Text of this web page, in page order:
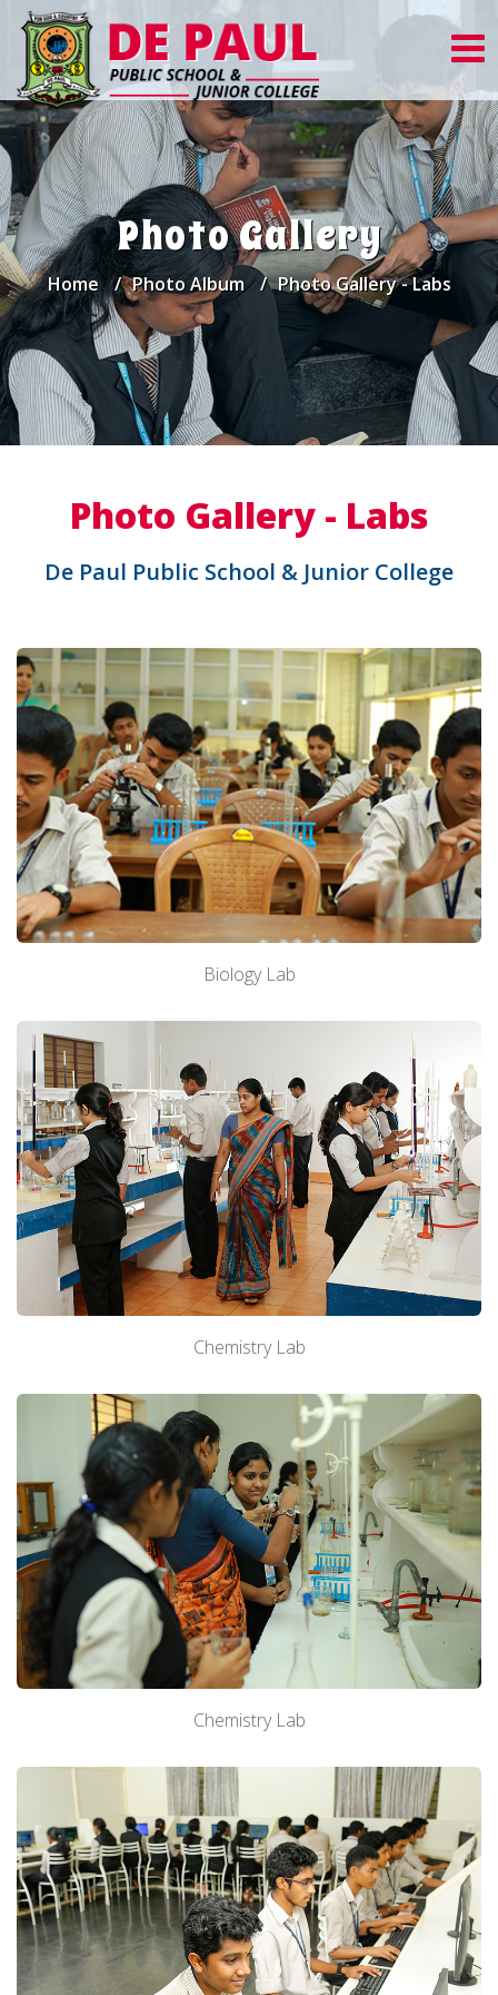
Photo Gallery
Home Photo Album Photo Gallery - Labs
Photo Gallery - Labs
De Paul Public School & Junior College
Biology Lab
Chemistry Lab
Chemistry Lab